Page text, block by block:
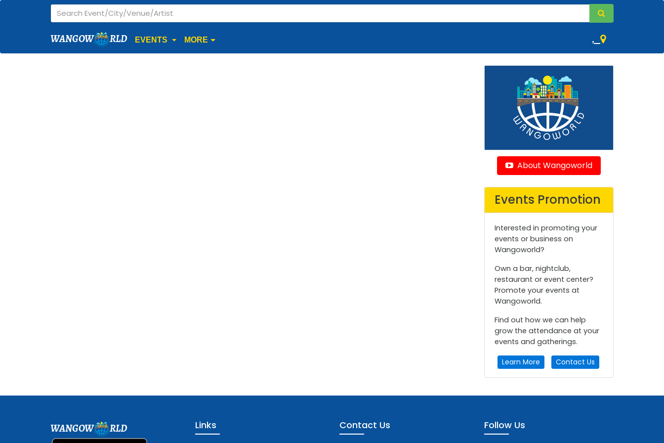
WANGOW RLD EVENTS MORE ,
About Wangoworld
Events Promotion
Interested in promoting your
events or business on
Wangoworld?
Own a bar, nightclub,
restaurant or event center?
Promote your events at
Wangoworld.
Find out how we can help
grow the attendance at your
events and gatherings.
Learn More Contact Us
WANGOW RLD Links Contact Us Follow Us